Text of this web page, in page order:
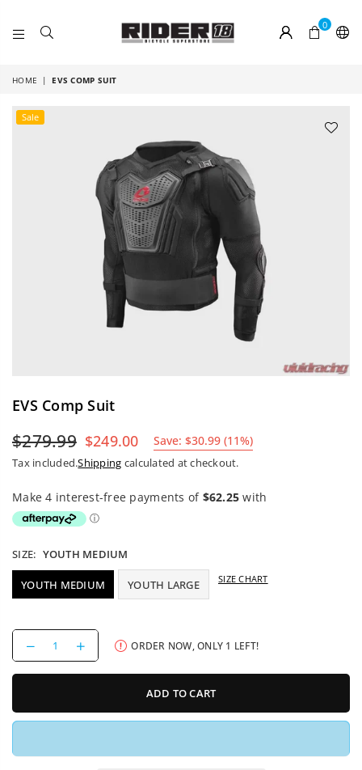
0
HOME | EVS COMP SUIT
Sale
EVS Comp Suit
Regular
$279.99 $249.00 Save: $30.99 (11%)
Tax included.Shipping calculated at checkout.
SIZE: YOUTH MEDIUM
YOUTH MEDIUM YOUTH LARGE SIZE CHART
Decrease
quantity
for
Suit
Increase
quantity
for
Suit
ORDER NOW, ONLY 1 LEFT!
ADD TO CART